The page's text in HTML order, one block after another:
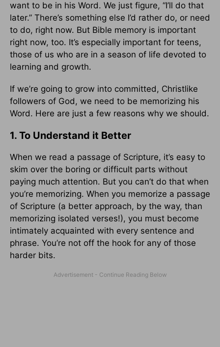
want to be in his Word. We just figure, “I’ll do that
later.” There’s something else I’d rather do, or need
to do, right now. But Bible memory is important
right now, too. It’s especially important for teens,
those of us who are in a season of life devoted to
learning and growth.
If we’re going to grow into committed, Christlike
followers of God, we need to be memorizing his
Word. Here are just a few reasons why we should.
1. To Understand it Better
When we read a passage of Scripture, it’s easy to
skim over the boring or difficult parts without
paying much attention. But you can’t do that when
you’re memorizing. When you memorize a passage
of Scripture (a better approach, by the way, than
memorizing isolated verses!), you must become
intimately acquainted with every sentence and
phrase. You’re not off the hook for any of those
harder bits.